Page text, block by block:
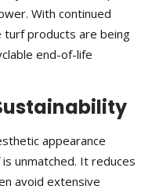
With continued
turf products are being
end-of-life
appearance
unmatched. It reduces
avoid extensive